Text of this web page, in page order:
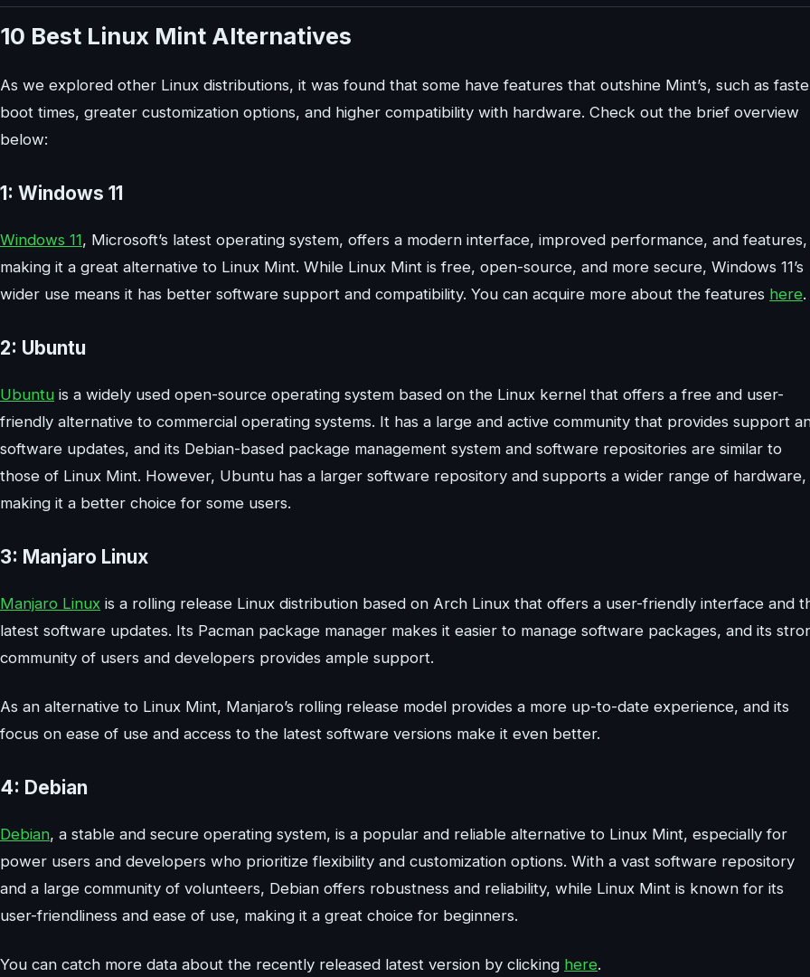
10 Best Linux Mint Alternatives
As we explored other Linux distributions, it was found that some have features that outshine Mint’s, such as
boot times, greater customization options, and higher compatibility with hardware. Check out the brief overview
below:
1: Windows 11
Windows 11, Microsoft’s latest operating system, offers a modern interface, improved performance, and features,
making it a great alternative to Linux Mint. While Linux Mint is free, open-source, and more secure, Windows 11’s
wider use means it has better software support and compatibility. You can acquire more about the features here.
2: Ubuntu
Ubuntu is a widely used open-source operating system based on the Linux kernel that offers a free and user-
friendly alternative to commercial operating systems. It has a large and active community that provides support
software updates, and its Debian-based package management system and software repositories are similar to
those of Linux Mint. However, Ubuntu has a larger software repository and supports a wider range of hardware,
making it a better choice for some users.
3: Manjaro Linux
Manjaro Linux is a rolling release Linux distribution based on Arch Linux that offers a user-friendly interface and
latest software updates. Its Pacman package manager makes it easier to manage software packages, and its
community of users and developers provides ample support.
As an alternative to Linux Mint, Manjaro’s rolling release model provides a more up-to-date experience, and its
focus on ease of use and access to the latest software versions make it even better.
4: Debian
Debian, a stable and secure operating system, is a popular and reliable alternative to Linux Mint, especially for
power users and developers who prioritize flexibility and customization options. With a vast software repository
and a large community of volunteers, Debian offers robustness and reliability, while Linux Mint is known for its
user-friendliness and ease of use, making it a great choice for beginners.
You can catch more data about the recently released latest version by clicking here.